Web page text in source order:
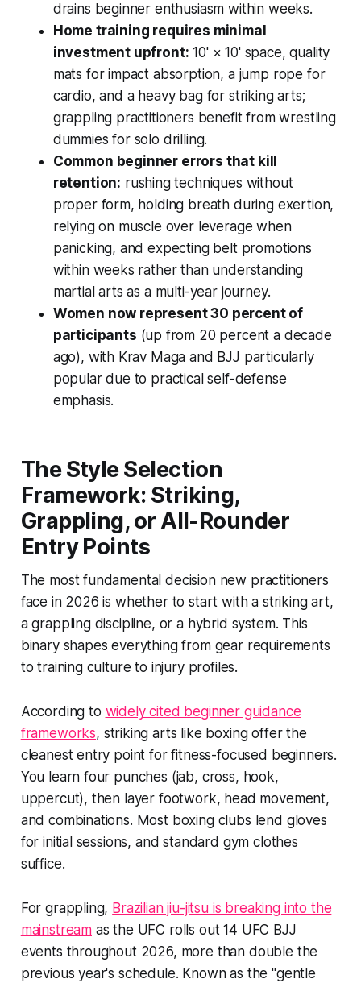
drains beginner enthusiasm within weeks.
Home training requires minimal
investment upfront: 10' × 10' space, quality
mats for impact absorption, a jump rope for
cardio, and a heavy bag for striking arts;
grappling practitioners benefit from wrestling
dummies for solo drilling.
Common beginner errors that kill
retention: rushing techniques without
proper form, holding breath during exertion,
relying on muscle over leverage when
panicking, and expecting belt promotions
within weeks rather than understanding
martial arts as a multi-year journey.
Women now represent 30 percent of
participants (up from 20 percent a decade
ago), with Krav Maga and BJJ particularly
popular due to practical self-defense
emphasis.
The Style Selection
Framework: Striking,
Grappling, or All-Rounder
Entry Points
The most fundamental decision new practitioners
face in 2026 is whether to start with a striking art,
a grappling discipline, or a hybrid system. This
binary shapes everything from gear requirements
to training culture to injury profiles.
According to widely cited beginner guidance
frameworks, striking arts like boxing offer the
cleanest entry point for fitness-focused beginners.
You learn four punches (jab, cross, hook,
uppercut), then layer footwork, head movement,
and combinations. Most boxing clubs lend gloves
for initial sessions, and standard gym clothes
suffice.
For grappling, Brazilian jiu-jitsu is breaking into the
mainstream as the UFC rolls out 14 UFC BJJ
events throughout 2026, more than double the
previous year's schedule. Known as the "gentle